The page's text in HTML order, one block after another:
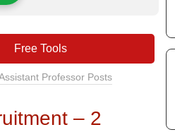
Free Tools
Professor Posts
– 2